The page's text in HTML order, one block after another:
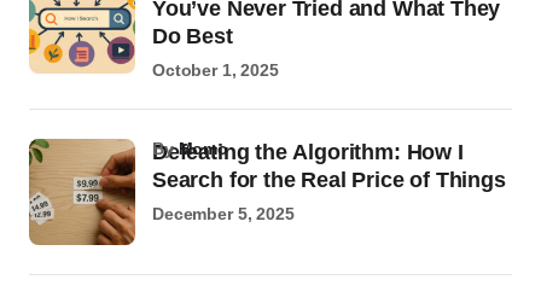
You’ve Never Tried and What They
Do Best
October 1, 2025
Defeating the Algorithm: How I
Search for the Real Price of Things
byMomo
December 5, 2025